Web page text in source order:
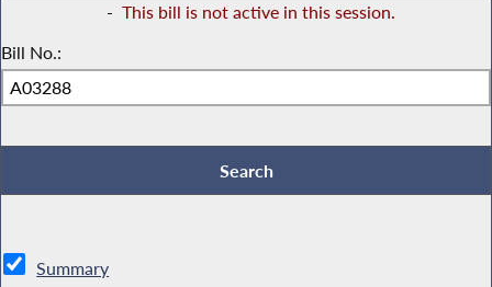
- This bill is not active in this session.
Bill No.:
Summary